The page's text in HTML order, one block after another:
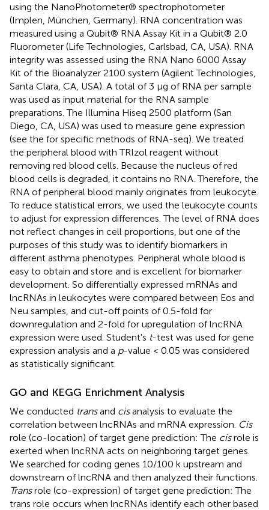
using the NanoPhotometer® spectrophotometer
(Implen, München, Germany). RNA concentration was
measured using a Qubit® RNA Assay Kit in a Qubit® 2.0
Fluorometer (Life Technologies, Carlsbad, CA, USA). RNA
integrity was assessed using the RNA Nano 6000 Assay
Kit of the Bioanalyzer 2100 system (Agilent Technologies,
Santa Clara, CA, USA). A total of 3 μg of RNA per sample
was used as input material for the RNA sample
preparations. The Illumina Hiseq 2500 platform (San
Diego, CA, USA) was used to measure gene expression
(see the for specific methods of RNA-seq). We treated
the peripheral blood with TRIzol reagent without
removing red blood cells. Because the nucleus of red
blood cells is degraded, it contains no RNA. Therefore, the
RNA of peripheral blood mainly originates from leukocyte.
To reduce statistical errors, we used the leukocyte counts
to adjust for expression differences. The level of RNA does
not reflect changes in cell proportions, but one of the
purposes of this study was to identify biomarkers in
different asthma phenotypes. Peripheral whole blood is
easy to obtain and store and is excellent for biomarker
development. So differentially expressed mRNAs and
lncRNAs in leukocytes were compared between Eos and
Neu samples, and cut-off points of 0.5-fold for
downregulation and 2-fold for upregulation of lncRNA
expression were used. Student's t-test was used for gene
expression analysis and a p-value < 0.05 was considered
as statistically significant.
GO and KEGG Enrichment Analysis
We conducted transand cisanalysis to evaluate the
correlation between lncRNAs and mRNA expression. Cis
role (co-location) of target gene prediction: The cisrole is
exerted when lncRNA acts on neighboring target genes.
We searched for coding genes 10/100 k upstream and
downstream of lncRNA and then analyzed their functions.
Transrole (co-expression) of target gene prediction: The
trans role occurs when lncRNAs identify each other based